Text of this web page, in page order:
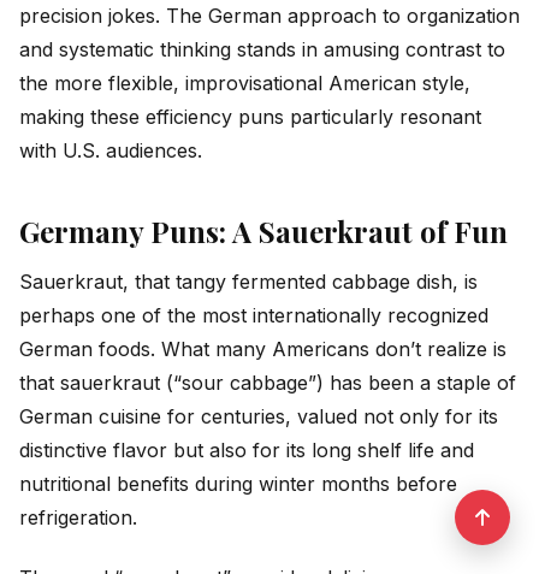
precision jokes. The German approach to organization
and systematic thinking stands in amusing contrast to
the more flexible, improvisational American style,
making these efficiency puns particularly resonant
with U.S. audiences.
Germany Puns: A Sauerkraut of Fun
Sauerkraut, that tangy fermented cabbage dish, is
perhaps one of the most internationally recognized
German foods. What many Americans don’t realize is
that sauerkraut (“sour cabbage”) has been a staple of
German cuisine for centuries, valued not only for its
distinctive flavor but also for its long shelf life and
nutritional benefits during winter months before
refrigeration.